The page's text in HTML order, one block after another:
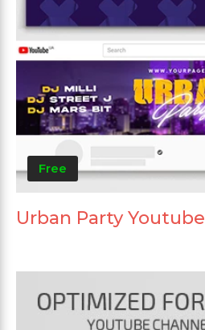
Free
Urban Party Youtube